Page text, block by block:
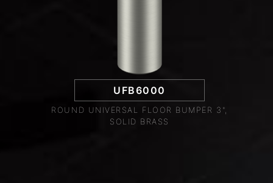
UFB6000
ROUND UNIVERSAL FLOOR BUMPER 3",
SOLID BRASS